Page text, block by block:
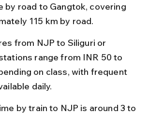
by road to Gangtok, covering
115 km by road.
from NJP to Siliguri or
range from INR 50 to
on class, with frequent
daily.
by train to NJP is around 3 to